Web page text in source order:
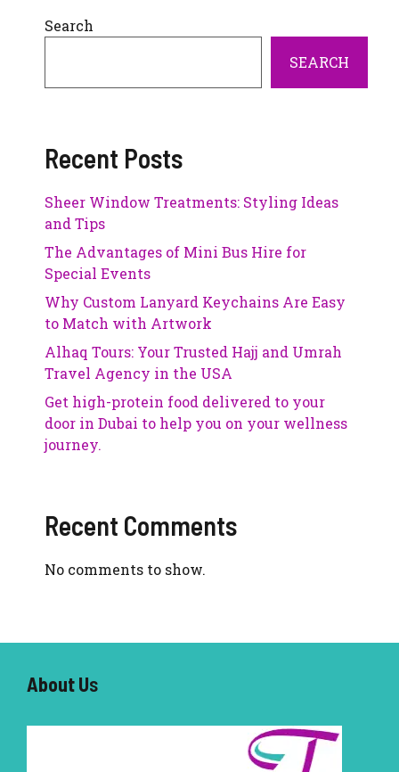
Search
SEARCH
Recent Posts
Sheer Window Treatments: Styling Ideas
and Tips
The Advantages of Mini Bus Hire for
Special Events
Why Custom Lanyard Keychains Are Easy
to Match with Artwork
Alhaq Tours: Your Trusted Hajj and Umrah
Travel Agency in the USA
Get high-protein food delivered to your
door in Dubai to help you on your wellness
journey.
Recent Comments
No comments to show.
About Us